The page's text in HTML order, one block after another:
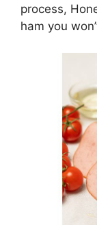
process,
ham you